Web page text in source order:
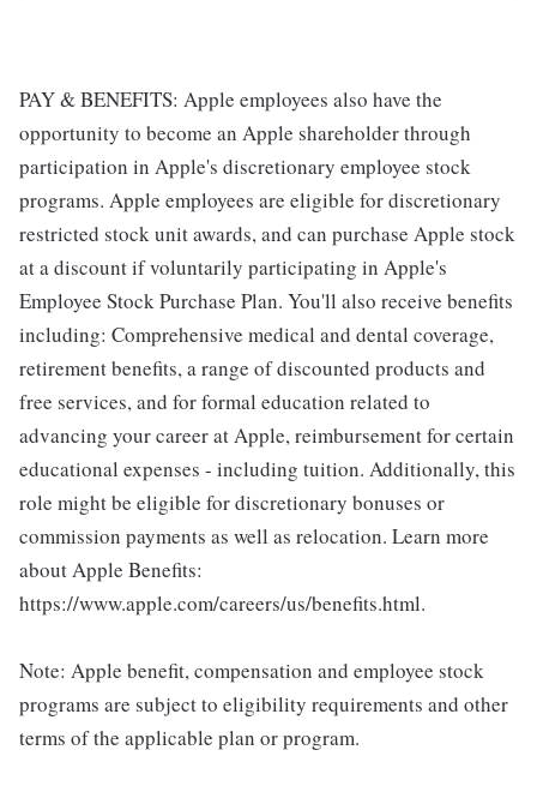
PAY & BENEFITS: Apple employees also have the
opportunity to become an Apple shareholder through
participation in Apple's discretionary employee stock
programs. Apple employees are eligible for discretionary
restricted stock unit awards, and can purchase Apple stock
at a discount if voluntarily participating in Apple's
Employee Stock Purchase Plan. You'll also receive benefits
including: Comprehensive medical and dental coverage,
retirement benefits, a range of discounted products and
free services, and for formal education related to
advancing your career at Apple, reimbursement for certain
educational expenses - including tuition. Additionally, this
role might be eligible for discretionary bonuses or
commission payments as well as relocation. Learn more
about Apple Benefits:
https://www.apple.com/careers/us/benefits.html.
Note: Apple benefit, compensation and employee stock
programs are subject to eligibility requirements and other
terms of the applicable plan or program.